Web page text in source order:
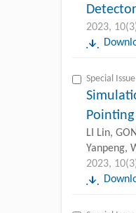
2023,
Special
LI Lin,
Yanpeng,
2023,